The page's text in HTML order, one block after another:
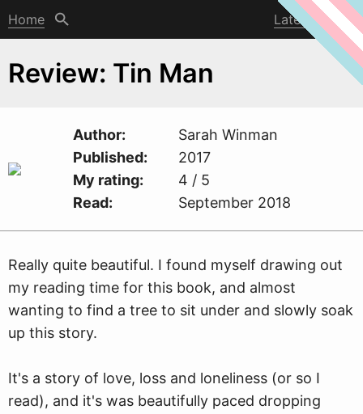
Home Latest post
Review: Tin Man
Author Sarah Winman
Published
2017
My rating
4 / 5
Read
September 2018
Really quite beautiful. I found myself drawing out
my reading time for this book, and almost
wanting to find a tree to sit under and slowly soak
up this story.
It's a story of love, loss and loneliness (or so I
read), and it's was beautifully paced dropping